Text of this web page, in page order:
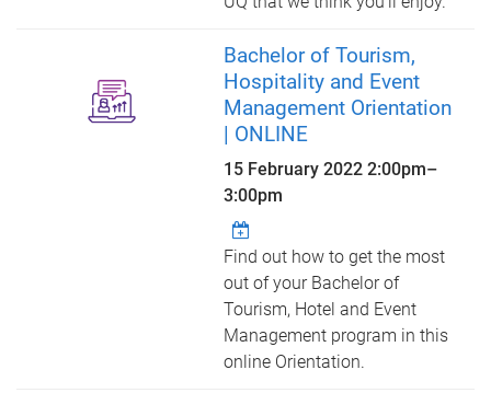
Bachelor of Tourism,
Hospitality and Event
Management Orientation
| ONLINE
15 February 20222:00pm–
3:00pm
Find out how to get the most
out of your Bachelor of
Tourism, Hotel and Event
Management program in this
online Orientation.